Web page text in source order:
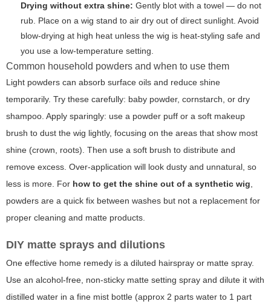
Drying without extra shine: Gently blot with a towel — do not
rub. Place on a wig stand to air dry out of direct sunlight. Avoid
blow-drying at high heat unless the wig is heat-styling safe and
you use a low-temperature setting.
Common household powders and when to use them
Light powders can absorb surface oils and reduce shine
temporarily. Try these carefully: baby powder, cornstarch, or dry
shampoo. Apply sparingly: use a powder puff or a soft makeup
brush to dust the wig lightly, focusing on the areas that show most
shine (crown, roots). Then use a soft brush to distribute and
remove excess. Over-application will look dusty and unnatural, so
less is more. For how to get the shine out of a synthetic wig,
powders are a quick fix between washes but not a replacement for
proper cleaning and matte products.
DIY matte sprays and dilutions
One effective home remedy is a diluted hairspray or matte spray.
Use an alcohol-free, non-sticky matte setting spray and dilute it with
distilled water in a fine mist bottle (approx 2 parts water to 1 part